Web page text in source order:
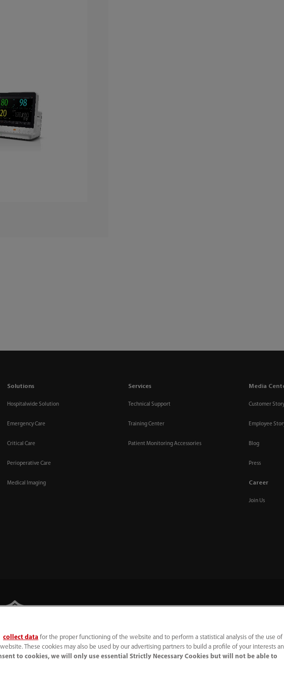
Solutions
Hospitalwide Solution
Emergency Care
Critical Care
Perioperative Care
Medical Imaging
Services
Technical Support
Training Center
Patient Monitoring Accessories
Media
Customer
Employee
Blog
Press
Career
Join Us
Tax Strategy｜Privacy Notice｜Cookie Notice｜Terms of Use｜Modern Slavery Statement｜Whistleblowing
5576852. VAT registration no. GB922033565.
collect data for the proper functioning of the website and to perform a statistical analysis of the use of
These cookies may also be used by our advertising partners to build a profile of your interests
to cookies, we will only use essential Strictly Necessary Cookies but will not be able to